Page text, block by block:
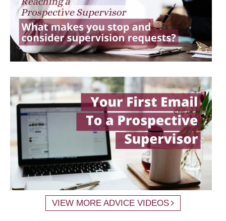
VIEW MORE ADVICE VIDEOS